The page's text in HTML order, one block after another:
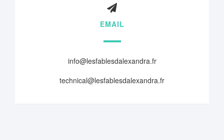
EMAIL
info@lesfablesdalexandra.fr
technical@lesfablesdalexandra.fr